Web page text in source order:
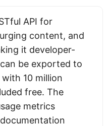
API for
content, and
it developer-
be exported to
10 million
free. The
metrics